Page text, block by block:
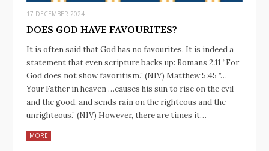
17 DECEMBER 2024
DOES GOD HAVE FAVOURITES?
It is often said that God has no favourites. It is indeed a
statement that even scripture backs up: Romans‬ ‭2‬:‭11‬ “For
God does not show favoritism.” (NIV‬‬) Matthew‬ ‭5‬:‭45‬ ‭”…
Your Father in heaven …causes his sun to rise on the evil
and the good, and sends rain on the righteous and the
unrighteous.” (NIV‬‬) However, there are times it…
MORE